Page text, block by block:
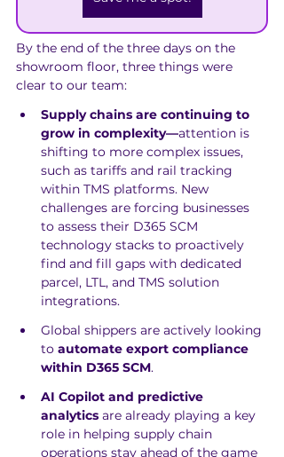
By the end of the three days on the
showroom floor, three things were
clear to our team:
Supply chains are continuing to
grow in complexity—attention is
shifting to more complex issues,
such as tariffs and rail tracking
within TMS platforms. New
challenges are forcing businesses
to assess their D365 SCM
technology stacks to proactively
find and fill gaps with dedicated
parcel, LTL, and TMS solution
integrations.
Global shippers are actively looking
to automate export compliance
within D365 SCM.
AI Copilot and predictive
analytics are already playing a key
role in helping supply chain
operations stay ahead of the game